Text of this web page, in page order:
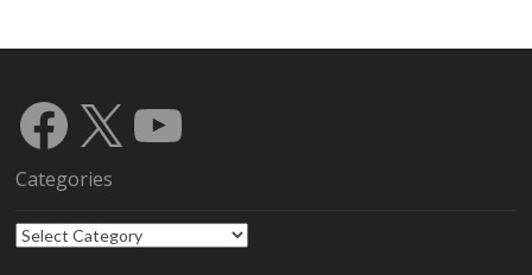
Facebook
X YouTube
Categories
Categories